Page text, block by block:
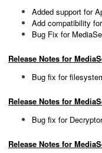
Added support for
Add compatibility
Bug Fix for
Release Notes for
Bug fix for
Release Notes for
Bug fix for
Release Notes for